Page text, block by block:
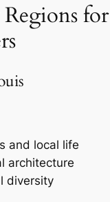
for
and local life
architecture
diversity